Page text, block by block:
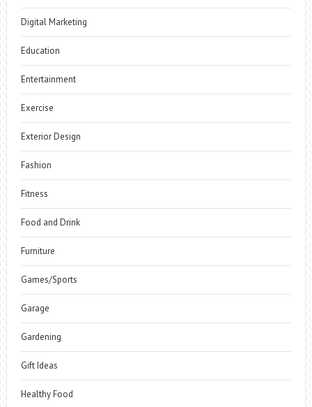
Digital Marketing
Education
Entertainment
Exercise
Exterior Design
Fashion
Fitness
Food and Drink
Furniture
Games/Sports
Garage
Gardening
Gift Ideas
Healthy Food